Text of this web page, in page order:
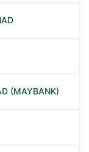
(MAYBANK)